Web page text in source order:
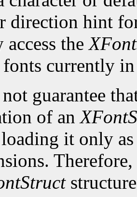
direction hint
access the
currently in
guarantee
of an
it only